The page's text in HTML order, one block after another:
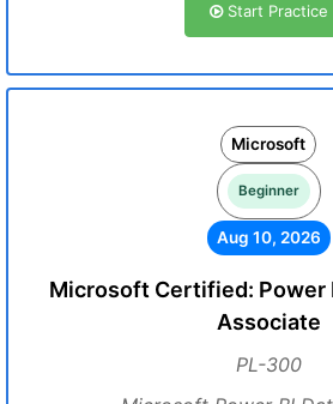
Start Practice
Microsoft
Beginner
Aug 10, 2026
Microsoft Certified: Power
Associate
PL-300